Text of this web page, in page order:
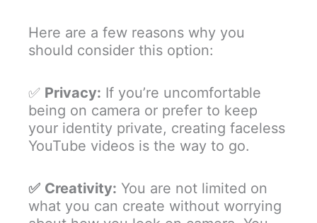
Here are a few reasons why you
should consider this option:
✅ Privacy: If you’re uncomfortable
being on camera or prefer to keep
your identity private, creating faceless
YouTube videos is the way to go.
✅ Creativity: You are not limited on
what you can create without worrying